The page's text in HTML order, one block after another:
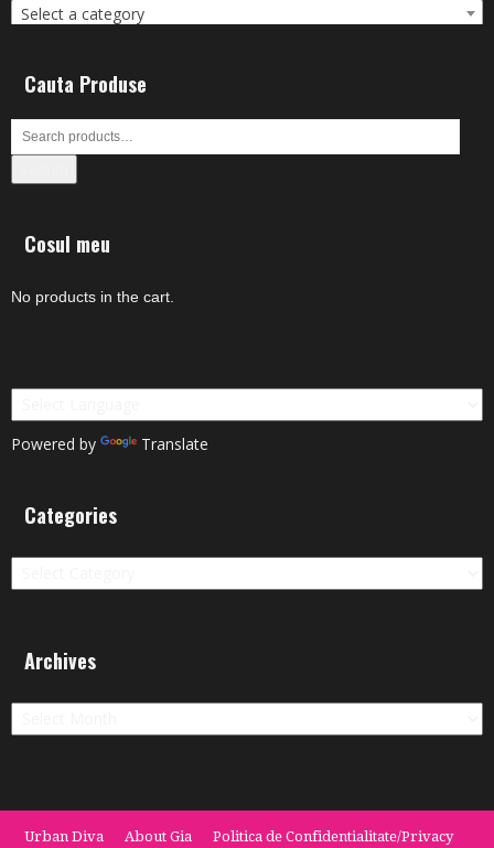
Select a category
Cauta Produse
Cosul meu
No products in the cart.
Powered by Translate
Categories
Categories
Archives
Archives
Urban Diva About Gia Politica de Confidentialitate/Privacy